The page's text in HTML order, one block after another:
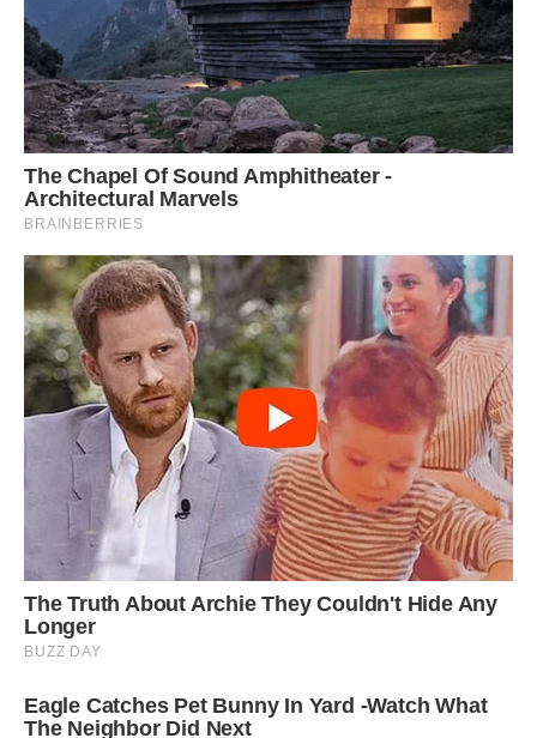
‘People always smile when they see the three
together; often people refer to the 101
Dalmatians film and it brings up nice childhood
memories for them.
‘When Jack was younger, he saw himself as one